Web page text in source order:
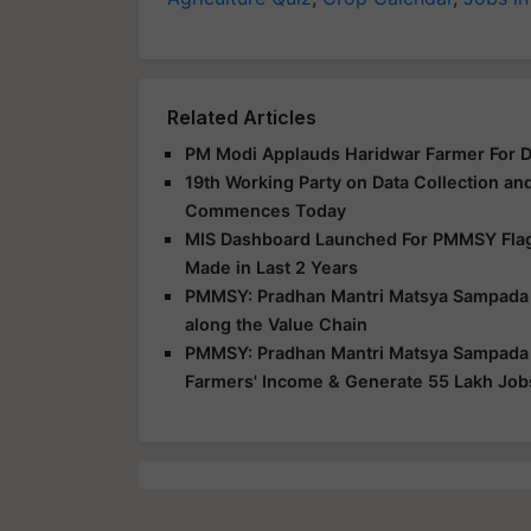
Related Articles
PM Modi Applauds Haridwar Farmer For
19th Working Party on Data Collection
Commences Today
MIS Dashboard Launched For PMMSY
Made in Last 2 Years
PMMSY: Pradhan Mantri Matsya
along the Value Chain
PMMSY: Pradhan Mantri Matsya
Farmers' Income & Generate 55 Lakh